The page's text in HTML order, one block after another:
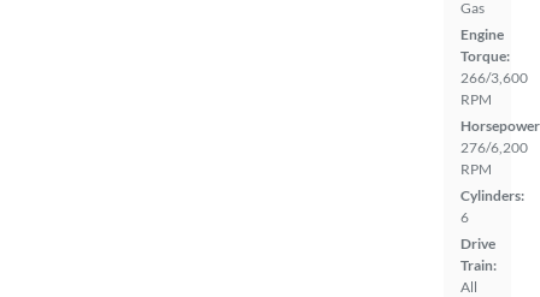
Gas
Engine
Torque:
266/3,600
RPM
276/6,200
RPM
Cylinders:
6
Drive
Train:
All